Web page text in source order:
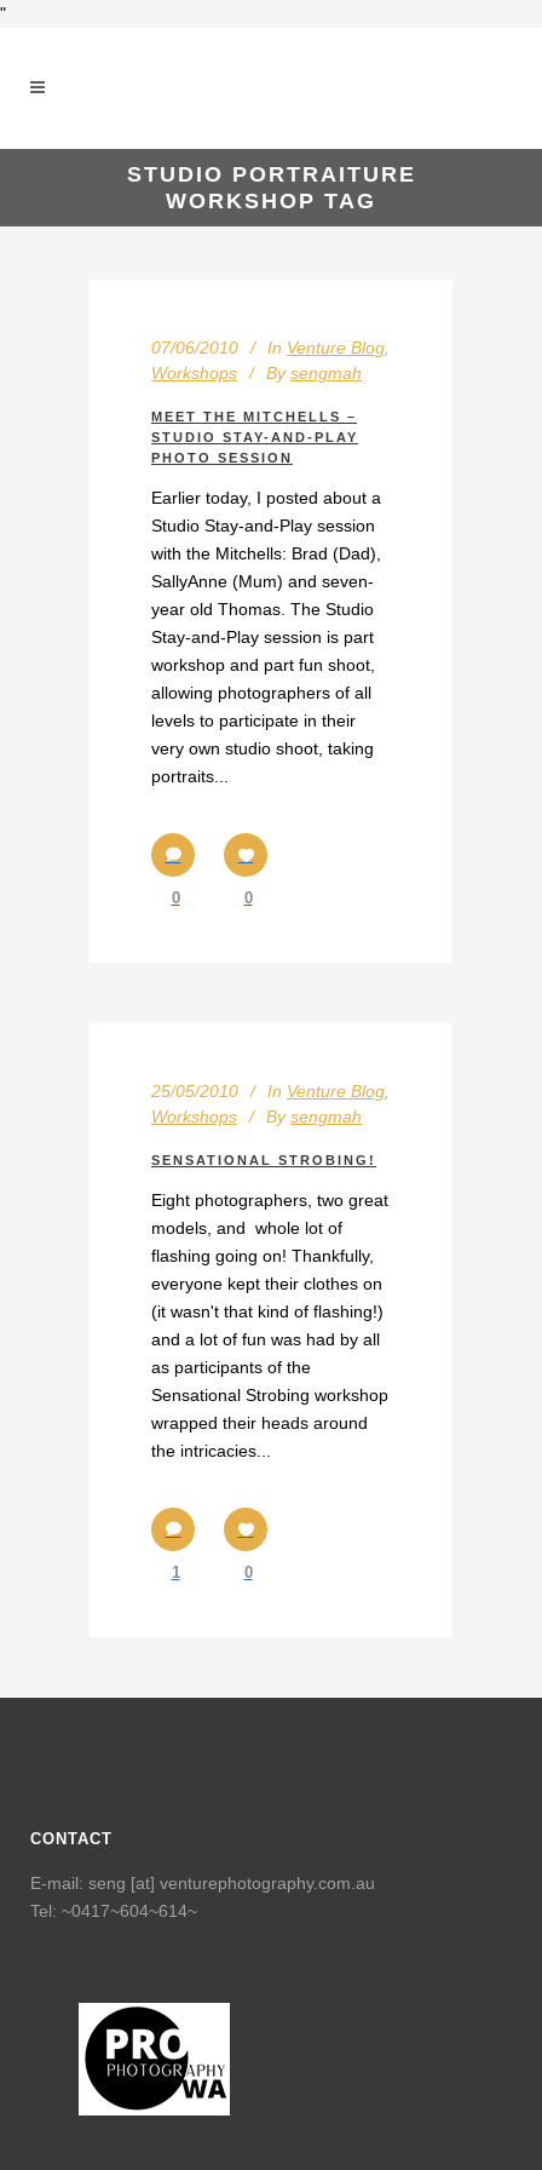
"
STUDIO PORTRAITURE
WORKSHOP TAG
07/06/2010 In Venture Blog
Workshops
By sengmah
MEET THE MITCHELLS –
STUDIO STAY-AND-PLAY
PHOTO SESSION
Earlier today, I posted about a
Studio Stay-and-Play session
with the Mitchells: Brad (Dad),
SallyAnne (Mum) and seven-
year old Thomas. The Studio
Stay-and-Play session is part
workshop and part fun shoot,
allowing photographers of all
levels to participate in their
very own studio shoot, taking
portraits...
0 0
25/05/2010 In Venture Blog
Workshops
By sengmah
SENSATIONAL STROBING!
Eight photographers, two great
models, and whole lot of
flashing going on! Thankfully,
everyone kept their clothes on
(it wasn't that kind of flashing!)
and a lot of fun was had by all
as participants of the
Sensational Strobing workshop
wrapped their heads around
the intricacies...
1 0
CONTACT
E-mail: seng [at] venturephotography.com.au
Tel: ~0417~604~614~